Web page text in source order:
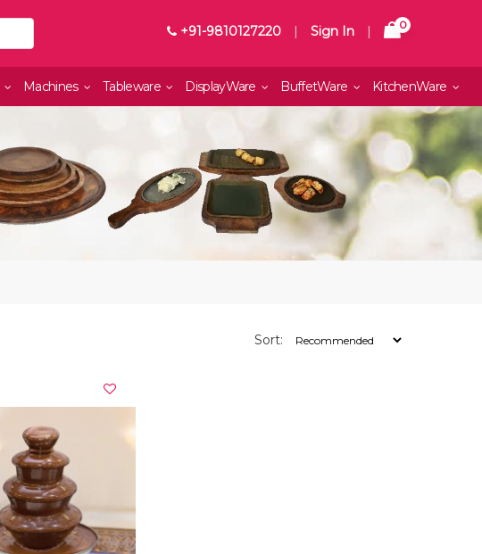
+91-9810127220 | Sign In | 0
Machines Tableware DisplayWare BuffetWare KitchenWare
Sort: